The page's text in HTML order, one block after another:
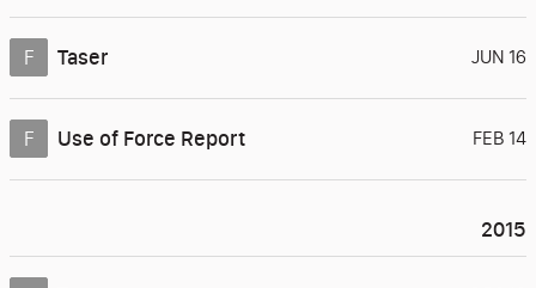
F Taser JUN 16
F Use of Force Report FEB 14
2015